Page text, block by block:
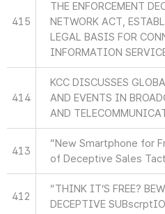
415
THE ENFORCEMENT
NETWORK ACT,
LEGAL BASIS FOR
INFORMATION
414
KCC DISCUSSES
AND EVENTS IN
AND
413
“New Smartphone for
of Deceptive Sales
412
“THINK IT’S FREE?
DECEPTIVE